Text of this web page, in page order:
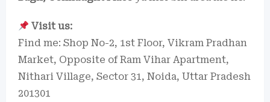
Visit us:
Find me: Shop No-2, 1st Floor, Vikram Pradhan
Market, Opposite of Ram Vihar Apartment,
Nithari Village, Sector 31, Noida, Uttar Pradesh
201301